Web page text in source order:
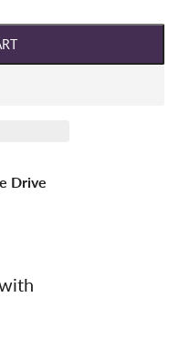
Drive